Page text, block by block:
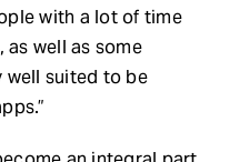
with a lot of time
as well as some
well suited to be